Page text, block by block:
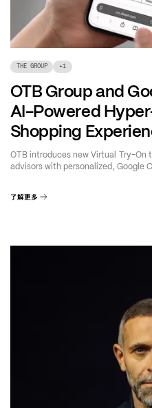
THE GROUP +1
OTB Group and
AI-Powered
Shopping
OTB introduces new Virtual Try-On
advisors with personalized, Google
了解更多